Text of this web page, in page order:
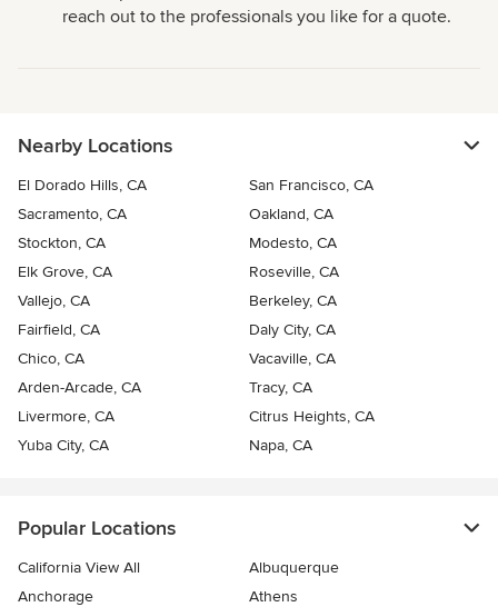
reach out to the professionals you like for a quote.
Nearby Locations
El Dorado Hills, CA
San Francisco, CA
Sacramento, CA
Oakland, CA
Stockton, CA
Modesto, CA
Elk Grove, CA
Roseville, CA
Vallejo, CA
Berkeley, CA
Fairfield, CA
Daly City, CA
Chico, CA
Vacaville, CA
Arden-Arcade, CA
Tracy, CA
Livermore, CA
Citrus Heights, CA
Yuba City, CA
Napa, CA
Popular Locations
California View All
Albuquerque
Anchorage
Athens